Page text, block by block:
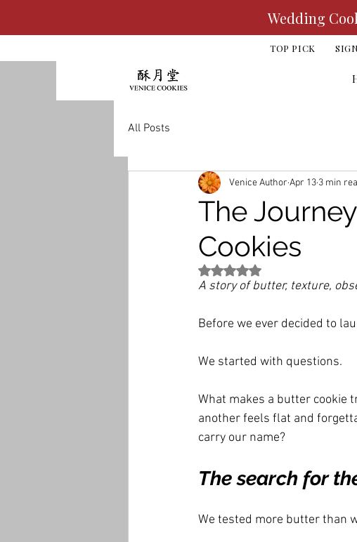
Wedding
TOP PICK
All Posts
The
Cookies
Venice Author Apr 13 3 min
Rated NaN out of 5 stars.
A story of butter, texture,
Before we ever decided to
We started with questions.
What makes a butter cookie
another feels flat and
carry our name?
The search for
We tested more butter than